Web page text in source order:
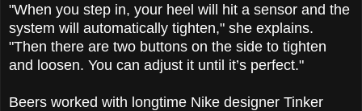
"When you step in, your heel will hit a sensor and the
system will automatically tighten," she explains.
"Then there are two buttons on the side to tighten
and loosen. You can adjust it until it’s perfect."
Beers worked with longtime Nike designer Tinker